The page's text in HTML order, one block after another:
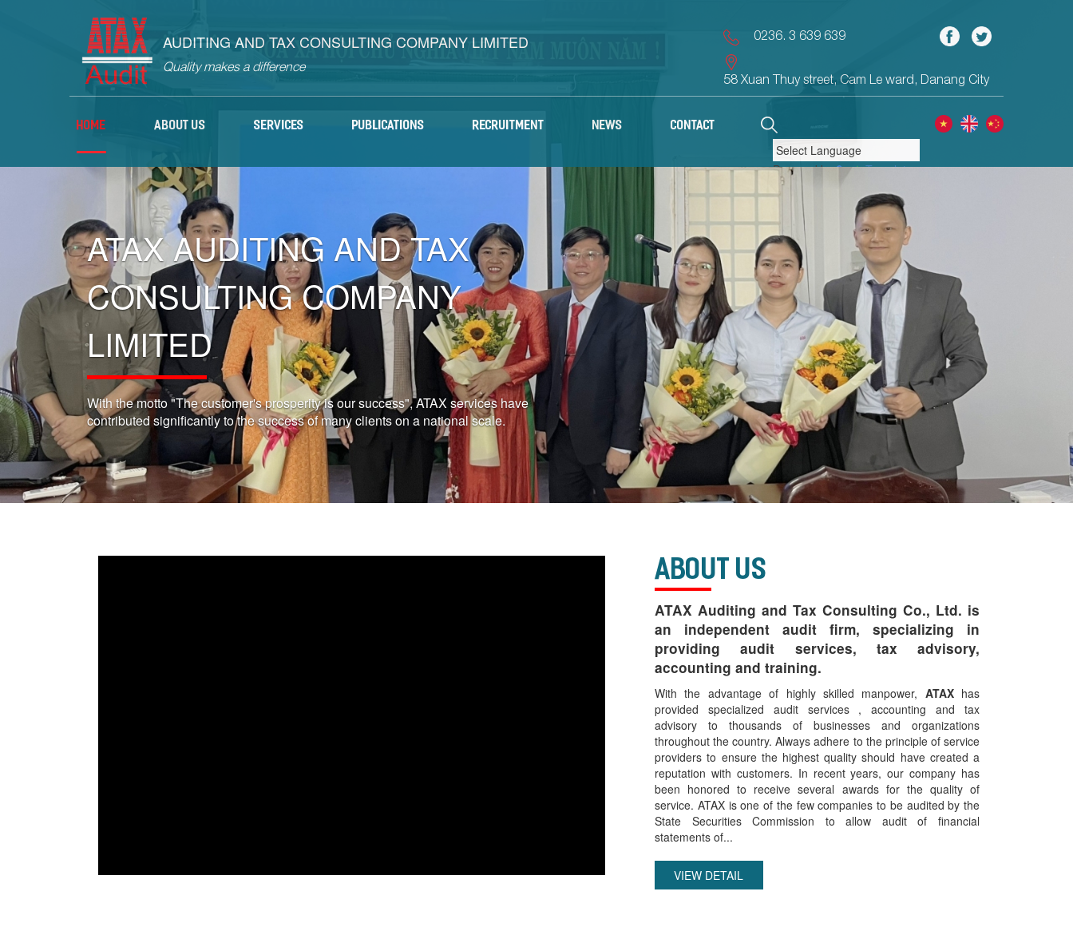
AUDITING AND TAX CONSULTING COMPANY LIMITED
Quality makes a difference
0236. 3 639 639
58 Xuan Thuy street, Cam Le ward, Danang City
HOME ABOUT US SERVICES PUBLICATIONS RECRUITMENT NEWS CONTACT
Powered by Translate
ATAX AUDITING AND TAX
CONSULTING COMPANY
LIMITED
With the motto "The customer's prosperity is our success", ATAX services have
contributed significantly to the success of many clients on a national scale.
About Us
ATAX Auditing and Tax Consulting Co., Ltd. is
an independent audit firm, specializing in
providing audit services, tax advisory,
accounting and training.
With the advantage of highly skilled manpower, ATAX has
provided specialized audit services , accounting and tax
advisory to thousands of businesses and organizations
throughout the country. Always adhere to the principle of service
providers to ensure the highest quality should have created a
reputation with customers. In recent years, our company has
been honored to receive several awards for the quality of
service. ATAX is one of the few companies to be audited by the
State Securities Commission to allow audit of financial
statements of...
VIEW DETAIL